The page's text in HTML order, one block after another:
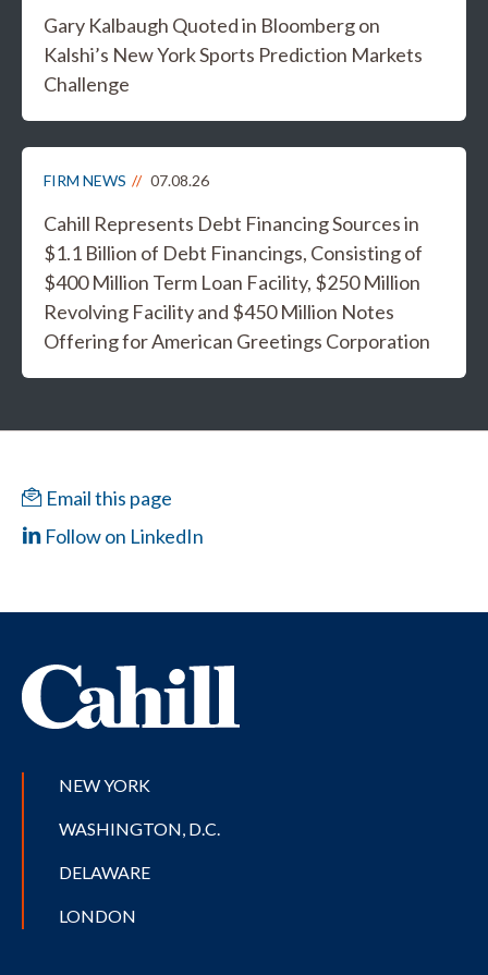
Gary Kalbaugh Quoted in Bloomberg on
Kalshi’s New York Sports Prediction Markets
Challenge
FIRM NEWS 07.08.26
Cahill Represents Debt Financing Sources in
$1.1 Billion of Debt Financings, Consisting of
$400 Million Term Loan Facility, $250 Million
Revolving Facility and $450 Million Notes
Offering for American Greetings Corporation
Email this page
Follow on LinkedIn
NEW YORK
WASHINGTON, D.C.
DELAWARE
LONDON